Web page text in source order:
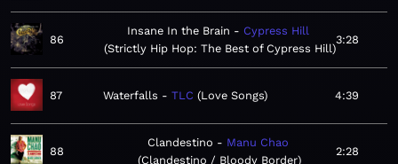
86
Insane In the Brain
Cypress Hill
Strictly Hip Hop: The Best of Cypress Hill
3:28
87 Waterfalls TLC Love Songs 4:39
88
Clandestino
Manu Chao
Clandestino / Bloody Border
2:28